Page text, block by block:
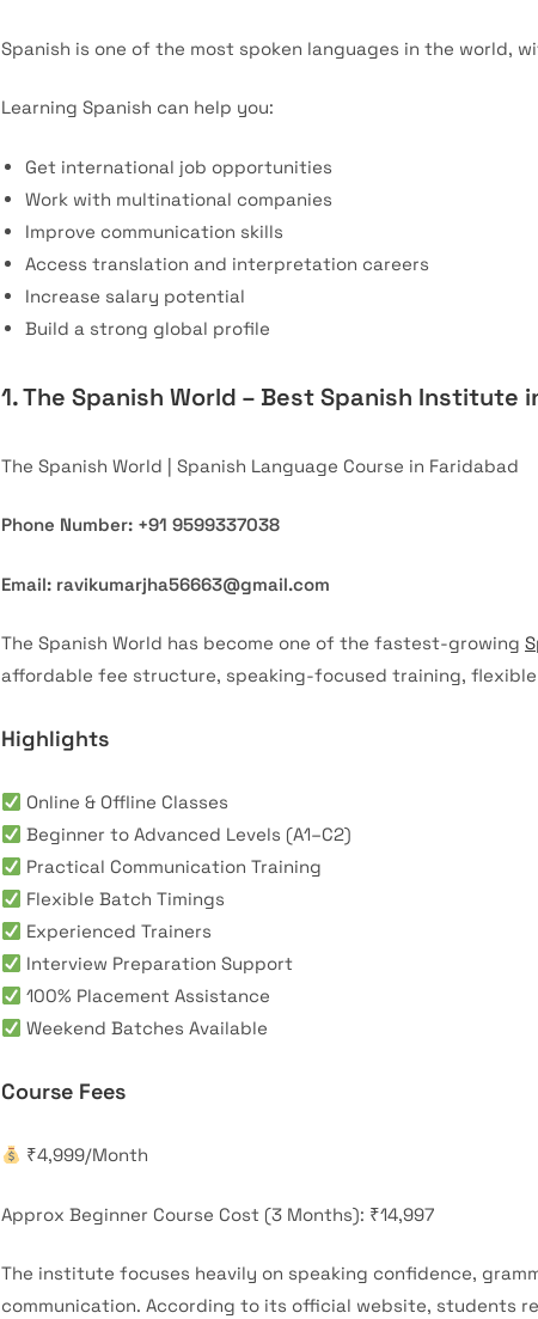
Spanish is one of the most spoken languages in the world,
Learning Spanish can help you:
Get international job opportunities
Work with multinational companies
Improve communication skills
Access translation and interpretation careers
Increase salary potential
Build a strong global profile
1. The Spanish World – Best Spanish Institute
The Spanish World | Spanish Language Course in Faridabad
Phone Number: +91 9599337038
Email: ravikumarjha56663@gmail.com
The Spanish World has become one of the fastest-growing
affordable fee structure, speaking-focused training,
Highlights
Online & Offline Classes
Beginner to Advanced Levels (A1–C2)
Practical Communication Training
Flexible Batch Timings
Experienced Trainers
Interview Preparation Support
100% Placement Assistance
Weekend Batches Available
Course Fees
₹4,999/Month
Approx Beginner Course Cost (3 Months): ₹14,997
The institute focuses heavily on speaking confidence,
communication. According to its official website, students